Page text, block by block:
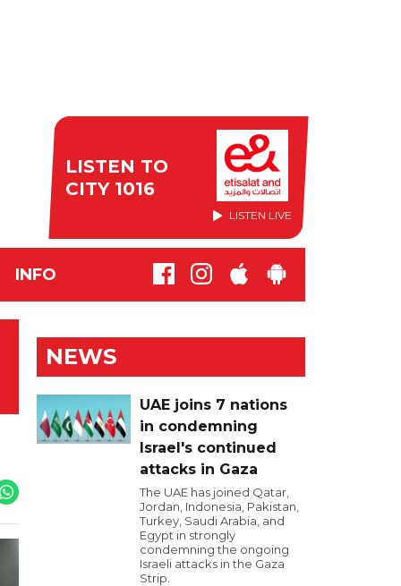
LISTEN TO
CITY 1016
LISTEN LIVE
INFO
NEWS
UAE joins 7 nations
in condemning
Israel's continued
attacks in Gaza
The UAE has joined Qatar,
Jordan, Indonesia, Pakistan,
Turkey, Saudi Arabia, and
Egypt in strongly
condemning the ongoing
Israeli attacks in the Gaza
Strip.